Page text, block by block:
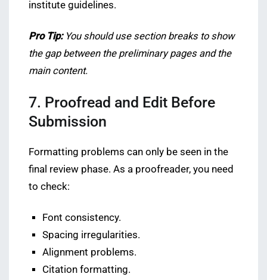
institute guidelines.
Pro Tip:You should use section breaks to show
the gap between the preliminary pages and the
main content.
7. Proofread and Edit Before
Submission
Formatting problems can only be seen in the
final review phase. As a proofreader, you need
to check:
Font consistency.
Spacing irregularities.
Alignment problems.
Citation formatting.